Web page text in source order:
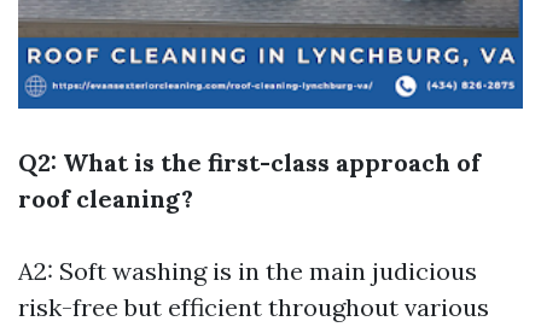
Q2: What is the first-class approach of
roof cleaning?
A2: Soft washing is in the main judicious
risk-free but efficient throughout various